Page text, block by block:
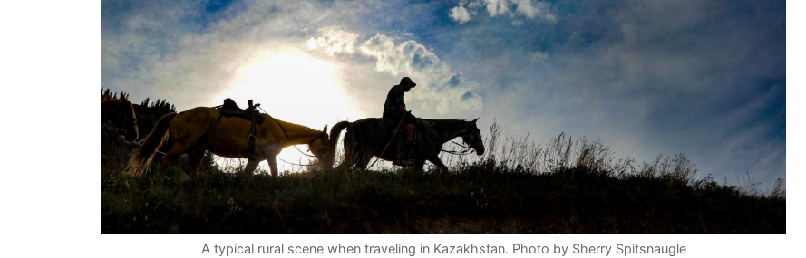
A typical rural scene when traveling in Kazakhstan. Photo by Sherry Spitsnaugle